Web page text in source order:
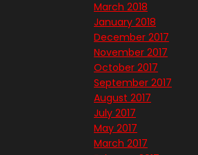
March 2018
January 2018
December 2017
November 2017
October 2017
September 2017
August 2017
July 2017
May 2017
March 2017